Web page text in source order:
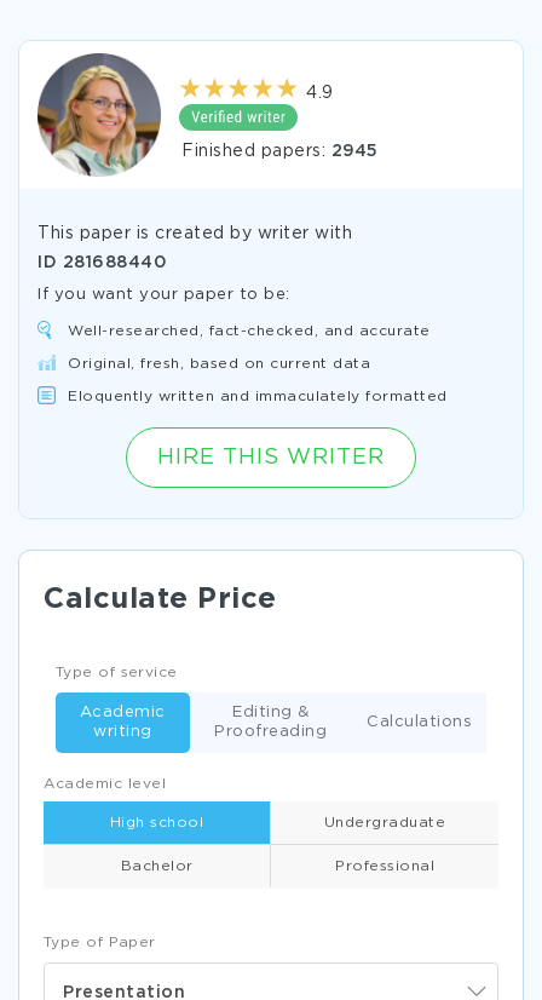
4.9
Finished papers: 2945
This paper is created by writer with
ID 281688440
If you want your paper to be:
Well-researched, fact-checked, and accurate
Original, fresh, based on current data
Eloquently written and immaculately formatted
HIRE THIS WRITER
Calculate Price
Type of Paper
Presentation
Academic level
High school Undergraduate
Bachelor Professional
Type of service
Academic
writing
Editing &
Proofreading
Calculations